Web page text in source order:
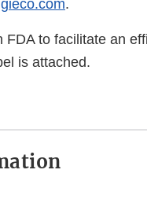
.
to facilitate an
is attached.